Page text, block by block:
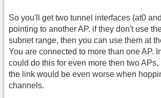
So you'll get two tunnel interfaces (at0
pointing to another AP. if they don't use
subnet range, then you can use them at
You are connected to more than one AP.
could do this for even more then two
the link would be even worse when
channels.